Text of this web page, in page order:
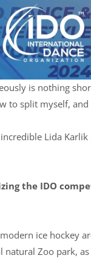
is nothing
split myself,
Lida
the IDO
ice hockey
Zoo park,